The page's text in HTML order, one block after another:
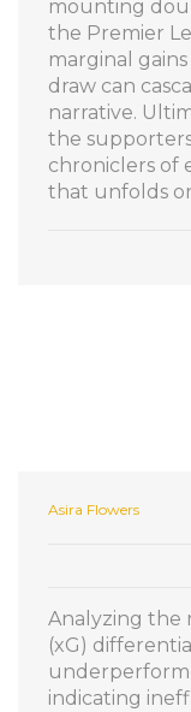
mounting
the Premier
marginal
draw can
narrative.
the
chroniclers of
that unfolds
Asira Flowers
Analyzing the
(xG)
indicating